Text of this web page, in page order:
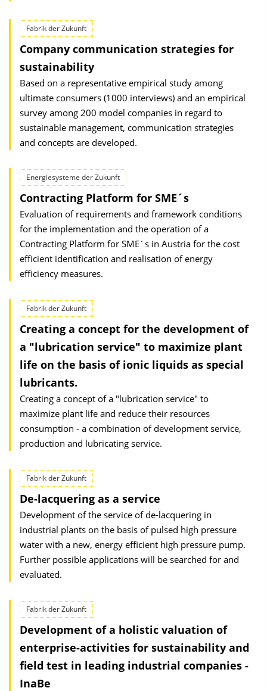
Fabrik der Zukunft
Company communication strategies for
sustainability
Based on a representative empirical study among
ultimate consumers (1000 interviews) and an empirical
survey among 200 model companies in regard to
sustainable management, communication strategies
and concepts are developed.
Energiesysteme der Zukunft
Contracting Platform for SME´s
Evaluation of requirements and framework conditions
for the implementation and the operation of a
Contracting Platform for SME´s in Austria for the cost
efficient identification and realisation of energy
efficiency measures.
Fabrik der Zukunft
Creating a concept for the development of
a "lubrication service" to maximize plant
life on the basis of ionic liquids as special
lubricants.
Creating a concept of a "lubrication service" to
maximize plant life and reduce their resources
consumption - a combination of development service,
production and lubricating service.
Fabrik der Zukunft
De-lacquering as a service
Development of the service of de-lacquering in
industrial plants on the basis of pulsed high pressure
water with a new, energy efficient high pressure pump.
Further possible applications will be searched for and
evaluated.
Fabrik der Zukunft
Development of a holistic valuation of
enterprise-activities for sustainability and
field test in leading industrial companies -
InaBe